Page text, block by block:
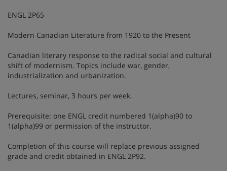
ENGL 2P65
Modern Canadian Literature from 1920 to the Present
Canadian literary response to the radical social and cultural
shift of modernism. Topics include war, gender,
industrialization and urbanization.
Lectures, seminar, 3 hours per week.
Prerequisite: one ENGL credit numbered 1(alpha)90 to
1(alpha)99 or permission of the instructor.
Completion of this course will replace previous assigned
grade and credit obtained in ENGL 2P92.